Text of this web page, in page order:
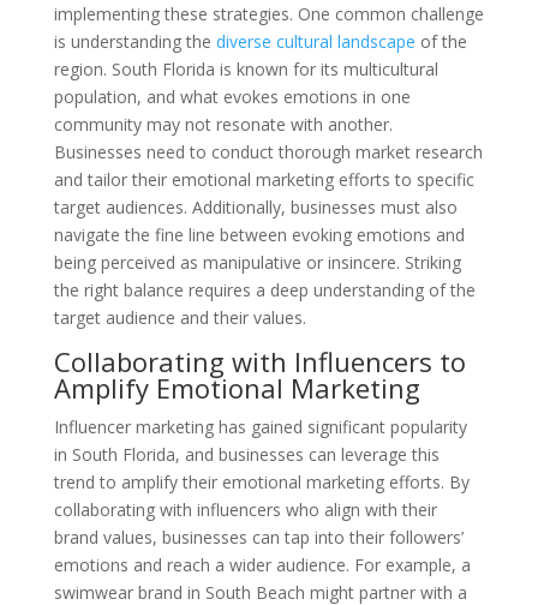
implementing these strategies. One common challenge
is understanding the diverse cultural landscape of the
region. South Florida is known for its multicultural
population, and what evokes emotions in one
community may not resonate with another.
Businesses need to conduct thorough market research
and tailor their emotional marketing efforts to specific
target audiences. Additionally, businesses must also
navigate the fine line between evoking emotions and
being perceived as manipulative or insincere. Striking
the right balance requires a deep understanding of the
target audience and their values.
Collaborating with Influencers to
Amplify Emotional Marketing
Influencer marketing has gained significant popularity
in South Florida, and businesses can leverage this
trend to amplify their emotional marketing efforts. By
collaborating with influencers who align with their
brand values, businesses can tap into their followers’
emotions and reach a wider audience. For example, a
swimwear brand in South Beach might partner with a